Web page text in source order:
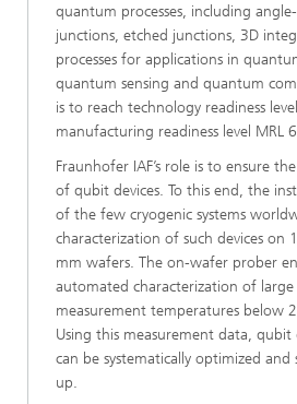
quantum processes, including
junctions, etched junctions, 3D
processes for applications in
quantum sensing and quantum
is to reach technology readiness
manufacturing readiness level MRL
Fraunhofer IAF’s role is to ensure
of qubit devices. To this end, the
of the few cryogenic systems
characterization of such devices on
mm wafers. The on-wafer prober
automated characterization of
measurement temperatures below
Using this measurement data, qubit
can be systematically optimized and
up.